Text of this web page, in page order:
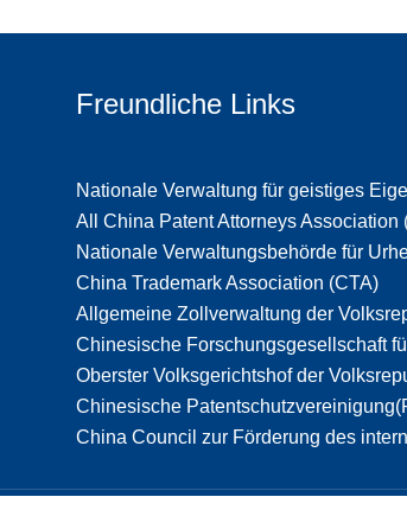
Freundliche Links
Nationale Verwaltung für geistiges
All China Patent Attorneys Association
Nationale Verwaltungsbehörde für
China Trademark Association (CTA)
Allgemeine Zollverwaltung der
Chinesische Forschungsgesellschaft
Oberster Volksgerichtshof der
Chinesische
China Council zur Förderung des